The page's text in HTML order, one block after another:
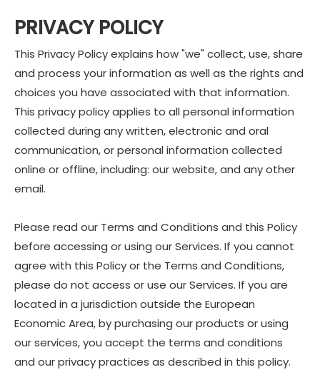
PRIVACY POLICY
This Privacy Policy explains how "we" collect, use, share
and process your information as well as the rights and
choices you have associated with that information.
This privacy policy applies to all personal information
collected during any written, electronic and oral
communication, or personal information collected
online or offline, including: our website, and any other
email.
Please read our Terms and Conditions and this Policy
before accessing or using our Services. If you cannot
agree with this Policy or the Terms and Conditions,
please do not access or use our Services. If you are
located in a jurisdiction outside the European
Economic Area, by purchasing our products or using
our services, you accept the terms and conditions
and our privacy practices as described in this policy.